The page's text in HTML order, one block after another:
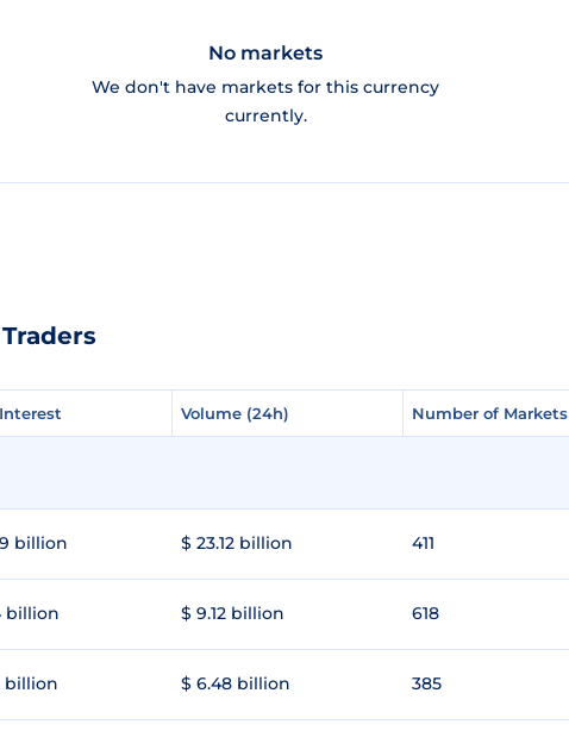
No markets
We don't have markets for this currency
currently.
Volume (24h) Number of Markets
Volume (24h) Number of Markets
billion $ 23.12 billion 411
billion $ 9.12 billion 618
billion $ 6.48 billion 385